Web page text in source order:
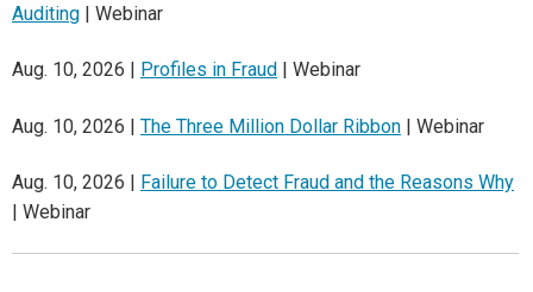
Auditing | Webinar
Aug. 10, 2026 | Profiles in Fraud | Webinar
Aug. 10, 2026 | The Three Million Dollar Ribbon | Webinar
Aug. 10, 2026 | Failure to Detect Fraud and the Reasons Why
| Webinar